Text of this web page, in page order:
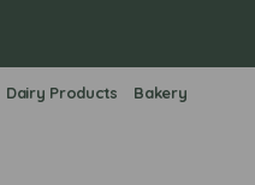
Dairy Products Bakery